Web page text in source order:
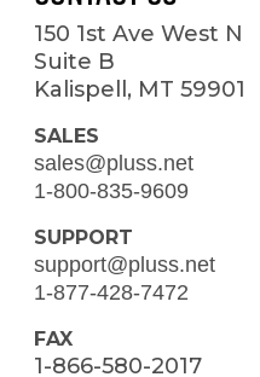
150 1st Ave West N
Suite B
Kalispell, MT 59901
SALES
sales@pluss.net
1-800-835-9609
SUPPORT
support@pluss.net
1-877-428-7472
FAX
1-866-580-2017